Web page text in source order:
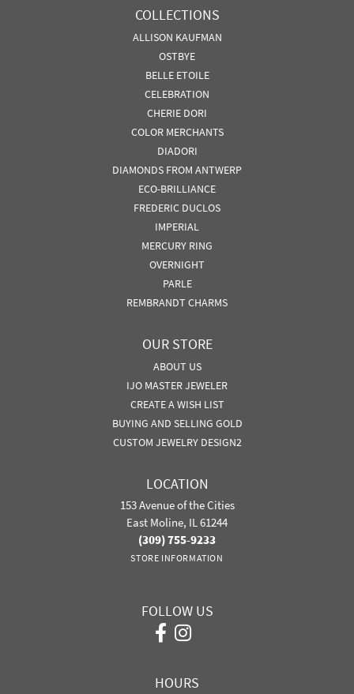
COLLECTIONS
ALLISON KAUFMAN
OSTBYE
BELLE ETOILE
CELEBRATION
CHERIE DORI
COLOR MERCHANTS
DIADORI
DIAMONDS FROM ANTWERP
ECO-BRILLIANCE
FREDERIC DUCLOS
IMPERIAL
MERCURY RING
OVERNIGHT
PARLE
REMBRANDT CHARMS
OUR STORE
ABOUT US
IJO MASTER JEWELER
CREATE A WISH LIST
BUYING AND SELLING GOLD
CUSTOM JEWELRY DESIGN2
LOCATION
153 Avenue of the Cities
East Moline, IL 61244
(309) 755-9233
STORE INFORMATION
FOLLOW US
HOURS